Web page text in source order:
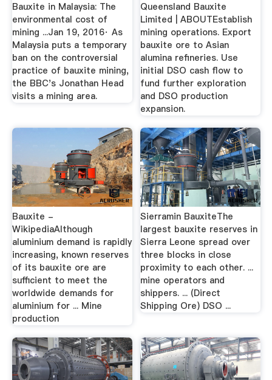
Bauxite in Malaysia: The
environmental cost of
mining ...Jan 19, 2016· As
Malaysia puts a temporary
ban on the controversial
practice of bauxite mining,
the BBC's Jonathan Head
visits a mining area.
Queensland Bauxite
Limited | ABOUTEstablish
mining operations. Export
bauxite ore to Asian
alumina refineries. Use
initial DSO cash flow to
fund further exploration
and DSO production
expansion.
Bauxite -
WikipediaAlthough
aluminium demand is rapidly
increasing, known reserves
of its bauxite ore are
sufficient to meet the
worldwide demands for
aluminium for ... Mine
production
Sierramin BauxiteThe
largest bauxite reserves in
Sierra Leone spread over
three blocks in close
proximity to each other. ...
mine operators and
shippers. ... (Direct
Shipping Ore) DSO ...